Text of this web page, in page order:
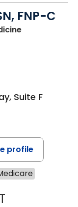
FNP-C
in Kingstree,
Suite F
profile
JOSIE GAGUM,